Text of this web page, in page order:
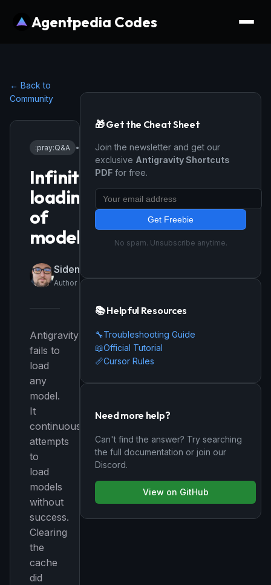
Agentpedia Codes
← Back to
Community
:pray:Q&A • 12/10/2025
Infinite
loading
of
models
SidenkoStas
Author
Antigravity
fails to
load
any
model.
It
continuously
attempts
to
load
models
without
success.
Clearing
the
cache
did
🎁 Get the Cheat Sheet
Join the newsletter and get our
exclusive Antigravity Shortcuts
PDF for free.
Get Freebie
No spam. Unsubscribe anytime.
📚 Helpful Resources
🔧Troubleshooting Guide
📖Official Tutorial
📏Cursor Rules
Need more help?
Can't find the answer? Try searching
the full documentation or join our
Discord.
View on GitHub